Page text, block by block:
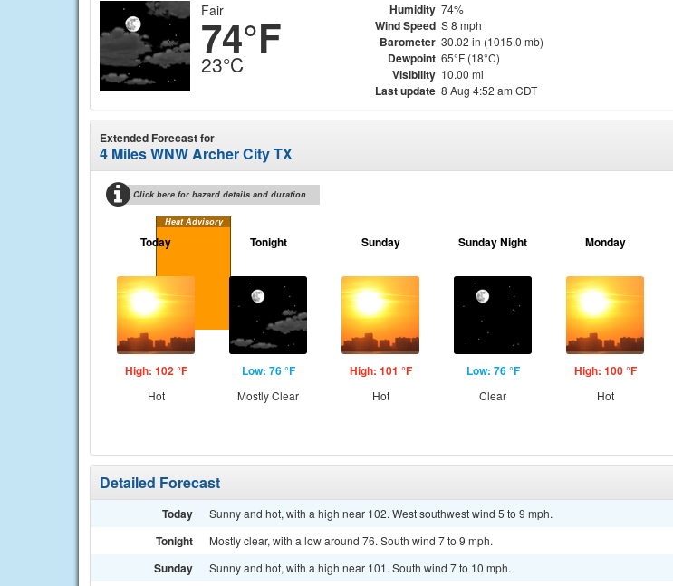
Fair
74°F
23°C
Humidity 74%
Wind Speed S 8 mph
Barometer 30.02 in (1015.0 mb)
Dewpoint 65°F (18°C)
Visibility 10.00 mi
Last update 8 Aug 4:52 am CDT
Extended Forecast for
4 Miles WNW Archer City TX
Click here for hazard details and duration
Heat Advisory
Today
High: 102 °F
Hot
Tonight
Low: 76 °F
Mostly Clear
Sunday
High: 101 °F
Hot
Sunday Night
Low: 76 °F
Clear
Monday
High: 100 °F
Hot
Detailed Forecast
Today Sunny and hot, with a high near 102. West southwest wind 5 to 9 mph.
Tonight Mostly clear, with a low around 76. South wind 7 to 9 mph.
Sunday Sunny and hot, with a high near 101. South wind 7 to 10 mph.